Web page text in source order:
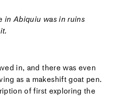
in Abiquiu was in ruins
in, and there was even
as a makeshift goat pen.
of first exploring the